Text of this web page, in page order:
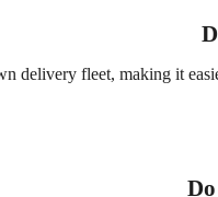
delivery fleet, making it